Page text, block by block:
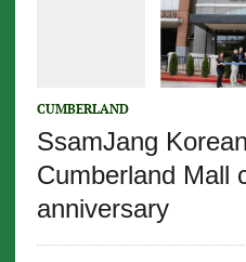
CUMBERLAND
SsamJang
Cumberland Mall
anniversary